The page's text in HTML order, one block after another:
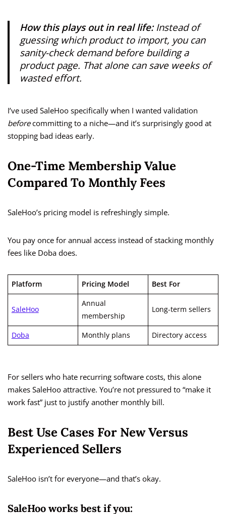
How this plays out in real life: Instead of
guessing which product to import, you can
sanity-check demand before building a
product page. That alone can save weeks of
wasted effort.
I’ve used SaleHoo specifically when I wanted validation
beforecommitting to a niche—and it’s surprisingly good at
stopping bad ideas early.
One-Time Membership Value
Compared To Monthly Fees
SaleHoo’s pricing model is refreshingly simple.
You pay once for annual access instead of stacking monthly
fees like Doba does.
Platform Pricing Model Best For
SaleHoo
Annual
membership
Long-term sellers
Doba Monthly plans Directory access
For sellers who hate recurring software costs, this alone
makes SaleHoo attractive. You’re not pressured to “make it
work fast” just to justify another monthly bill.
Best Use Cases For New Versus
Experienced Sellers
SaleHoo isn’t for everyone—and that’s okay.
SaleHoo works best if you: